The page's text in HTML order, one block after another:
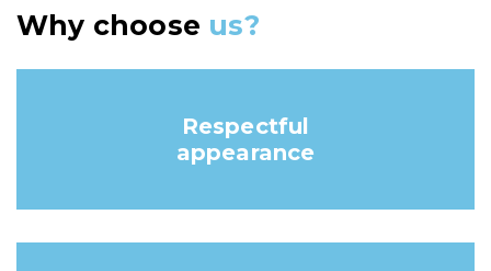
Why choose us?
Respectful
appearance